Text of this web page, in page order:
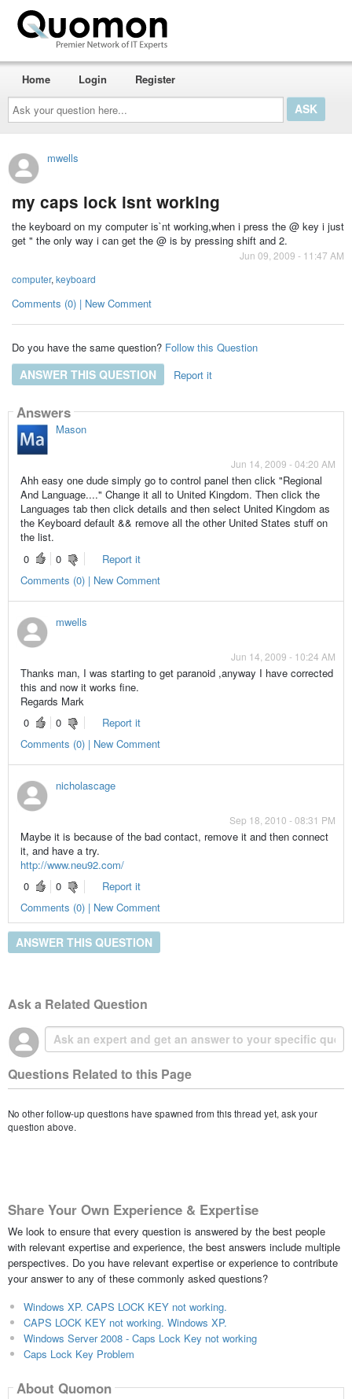
Ask
your
question
here...
Home Login Register
mwells
my caps lock isnt working
the keyboard on my computer is`nt working,when i press the @ key i just
get " the only way i can get the @ is by pressing shift and 2.
Jun 09, 2009 - 11:47 AM
computer, keyboard
Comments (0) | New Comment
Do you have the same question? Follow this Question
ANSWER THIS QUESTION Report it
Answers
Mason
Jun 14, 2009 - 04:20 AM
Ahh easy one dude simply go to control panel then click "Regional
And Language...." Change it all to United Kingdom. Then click the
Languages tab then click details and then select United Kingdom as
the Keyboard default && remove all the other United States stuff on
the list.
0
0
Report it
Comments (0) | New Comment
mwells
Jun 14, 2009 - 10:24 AM
Thanks man, I was starting to get paranoid ,anyway I have corrected
this and now it works fine.
Regards Mark
0
0
Report it
Comments (0) | New Comment
nicholascage
Sep 18, 2010 - 08:31 PM
Maybe it is because of the bad contact, remove it and then connect
it, and have a try.
http://www.neu92.com/
0
0
Report it
Comments (0) | New Comment
ANSWER THIS QUESTION
Ask a Related Question
Questions Related to this Page
No other follow-up questions have spawned from this thread yet, ask your
question above.
Share Your Own Experience & Expertise
We look to ensure that every question is answered by the best people
with relevant expertise and experience, the best answers include multiple
perspectives. Do you have relevant expertise or experience to contribute
your answer to any of these commonly asked questions?
Windows XP. CAPS LOCK KEY not working.
CAPS LOCK KEY not working. Windows XP.
Windows Server 2008 - Caps Lock Key not working
Caps Lock Key Problem
About Quomon